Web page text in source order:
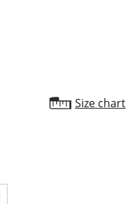
Size chart